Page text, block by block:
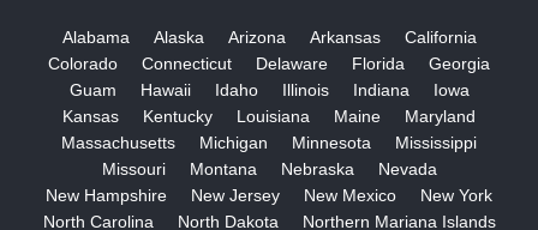
Alabama Alaska Arizona Arkansas
California
Colorado
Connecticut Delaware Florida
Georgia
Guam
Hawaii Idaho Illinois Indiana
Iowa
Kansas
Kentucky Louisiana Maine
Maryland
Massachusetts
Michigan Minnesota
Mississippi
Missouri
Montana Nebraska
Nevada
New Hampshire
New Jersey New Mexico
New York
North Carolina
North Dakota Northern Mariana Islands